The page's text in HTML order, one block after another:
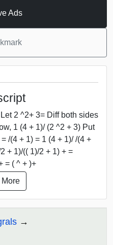
Ads
2 ^2+ 3= Diff both sides
1 (4 + 1)/ (2 ^2 + 3) Put
/(4 + 1) = 1 (4 + 1)/ /(4 +
+ 1)/(( 1)/2 + 1) + =
= ( ^ + )+